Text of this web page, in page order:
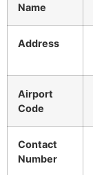
Name
Address
Airport
Code
Contact
Number